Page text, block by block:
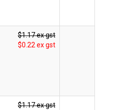
$1.17 ex gst
$0.22 ex gst
$1.17 ex gst